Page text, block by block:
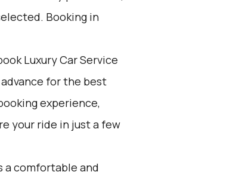
Booking in
Luxury Car Service
advance for the best
experience,
your ride in just a few
a comfortable and